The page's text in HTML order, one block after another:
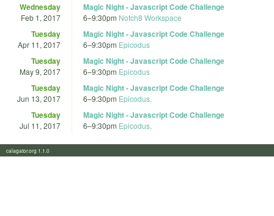
Wednesday
Feb 1, 2017
Magic Night - Javascript Code Challenge
6–9:30pm Notch8 Workspace
Tuesday
Apr 11, 2017
Magic Night - Javascript Code Challenge
6–9:30pm Epicodus
Tuesday
May 9, 2017
Magic Night - Javascript Code Challenge
6–9:30pm Epicodus
Tuesday
Jun 13, 2017
Magic Night - Javascript Code Challenge
6–9:30pm Epicodus,
Tuesday
Jul 11, 2017
Magic Night - Javascript Code Challenge
6–9:30pm Epicodus,
calagator.org 1.1.0